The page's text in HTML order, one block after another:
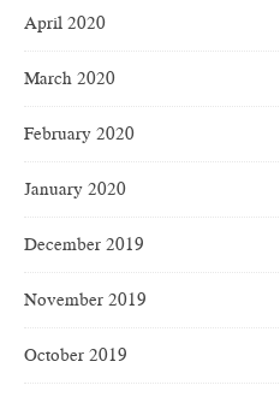
April 2020
March 2020
February 2020
January 2020
December 2019
November 2019
October 2019